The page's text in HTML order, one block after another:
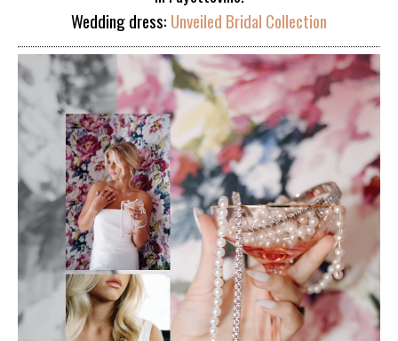
Wedding dress: Unveiled Bridal Collection